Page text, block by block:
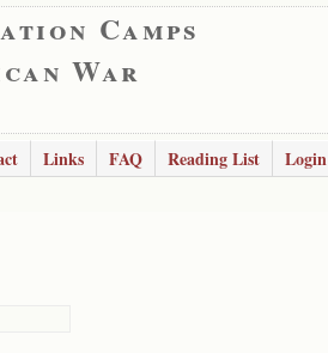
Camps
War
Links FAQ Reading List Login